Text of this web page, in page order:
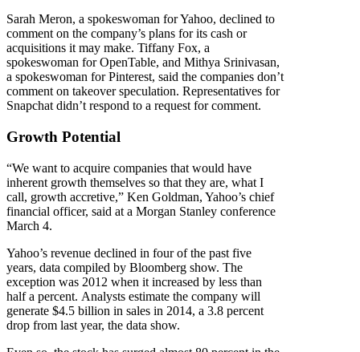
Sarah Meron, a spokeswoman for Yahoo, declined to
comment on the company’s plans for its cash or
acquisitions it may make. Tiffany Fox, a
spokeswoman for OpenTable, and Mithya Srinivasan,
a spokeswoman for Pinterest, said the companies don’t
comment on takeover speculation. Representatives for
Snapchat didn’t respond to a request for comment.
Growth Potential
“We want to acquire companies that would have
inherent growth themselves so that they are, what I
call, growth accretive,” Ken Goldman, Yahoo’s chief
financial officer, said at a Morgan Stanley conference
March 4.
Yahoo’s revenue declined in four of the past five
years, data compiled by Bloomberg show. The
exception was 2012 when it increased by less than
half a percent. Analysts estimate the company will
generate $4.5 billion in sales in 2014, a 3.8 percent
drop from last year, the data show.